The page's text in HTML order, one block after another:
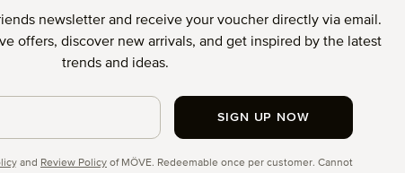
newsletter and receive your voucher directly via email.
offers, discover new arrivals, and get inspired by the latest
trends and ideas.
and Review Policy of MÖVE. Redeemable once per customer. Cannot
SIGN UP NOW